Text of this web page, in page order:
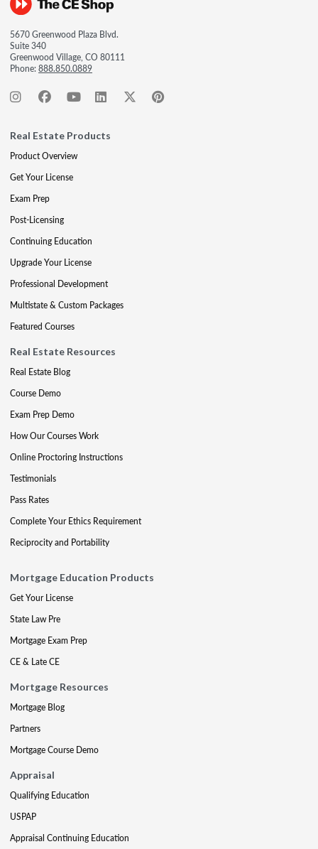
5670 Greenwood Plaza Blvd.
Suite 340
Greenwood Village, CO 80111
Phone:888.850.0889
Real Estate Products
Product Overview
Get Your License
Exam Prep
Post-Licensing
Continuing Education
Upgrade Your License
Professional Development
Multistate & Custom Packages
Featured Courses
Real Estate Resources
Real Estate Blog
Course Demo
Exam Prep Demo
How Our Courses Work
Online Proctoring Instructions
Testimonials
Pass Rates
Complete Your Ethics Requirement
Reciprocity and Portability
Mortgage Education Products
Get Your License
State Law Pre
Mortgage Exam Prep
CE & Late CE
Mortgage Resources
Mortgage Blog
Partners
Mortgage Course Demo
Appraisal
Qualifying Education
USPAP
Appraisal Continuing Education